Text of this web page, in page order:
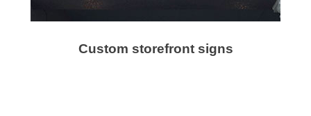
Custom storefront signs